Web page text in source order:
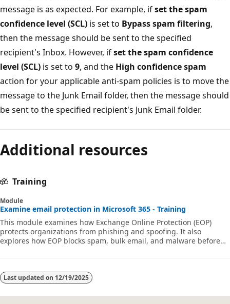
message is as expected. For example, ifset the spam
confidence level (SCL) is set to Bypass spam filtering,
then the message should be sent to the specified
recipient's Inbox. However, ifset the spam confidence
level (SCL) is set to 9, and the High confidence spam
action for your applicable anti-spam policies is to move the
message to the Junk Email folder, then the message should
be sent to the specified recipient's Junk Email folder.
Additional resources
Training
Module
Examine email protection in Microsoft 365 - Training
This module examines how Exchange Online Protection (EOP)
protects organizations from phishing and spoofing. It also
explores how EOP blocks spam, bulk email, and malware before
Last updated on 12/19/2025